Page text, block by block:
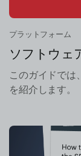
プラットフォーム
ソフトウェ
このガイドでは
を紹介します。